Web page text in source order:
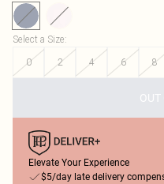
Select a Size:
0
2 4 6 8
OUT
Elevate Your Experience
$5/day late delivery